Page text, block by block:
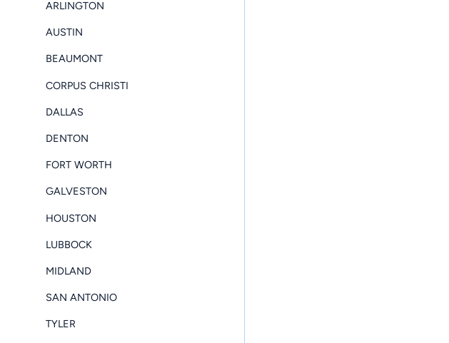
ARLINGTON
AUSTIN
BEAUMONT
CORPUS CHRISTI
DALLAS
DENTON
FORT WORTH
GALVESTON
HOUSTON
LUBBOCK
MIDLAND
SAN ANTONIO
TYLER